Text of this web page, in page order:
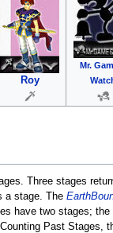
Roy
Mr.
Three stages
a stage. The
have two stages;
Past Stages,